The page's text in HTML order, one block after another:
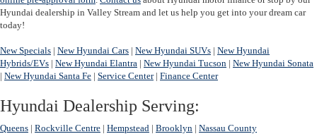
Hyundai dealership in Valley Stream and let us help you get into your dream car
today!
New Specials | New Hyundai Cars | New Hyundai SUVs | New Hyundai
Hybrids/EVs | New Hyundai Elantra | New Hyundai Tucson | New Hyundai Sonata
| New Hyundai Santa Fe | Service Center| Finance Center
Hyundai Dealership Serving:
Queens | Rockville Centre | Hempstead | Brooklyn | Nassau County